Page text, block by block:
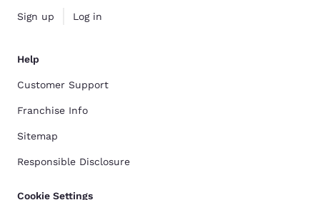
Sign up Log in
Help
Customer Support
Franchise Info
Sitemap
Responsible Disclosure
Cookie Settings